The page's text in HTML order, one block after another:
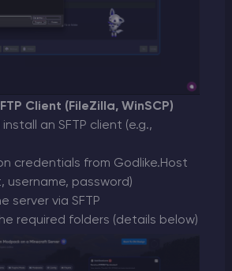
Client (FileZilla, WinSCP)
an SFTP client (e.g.,
credentials from Godlike.Host
username, password)
server via SFTP
required folders (details below)